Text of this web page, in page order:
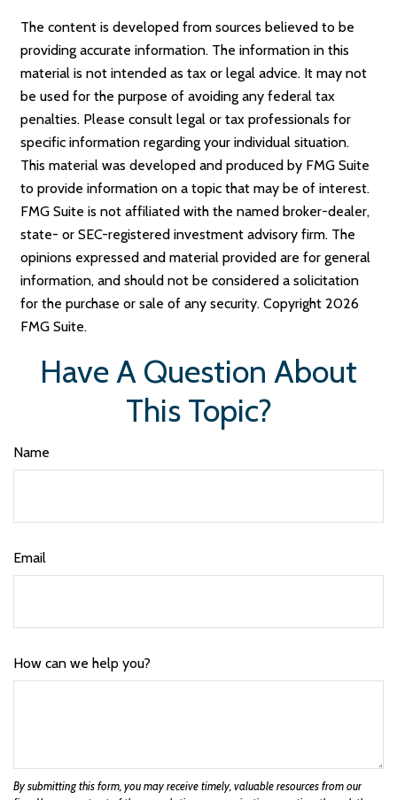
The content is developed from sources believed to be
providing accurate information. The information in this
material is not intended as tax or legal advice. It may not
be used for the purpose of avoiding any federal tax
penalties. Please consult legal or tax professionals for
specific information regarding your individual situation.
This material was developed and produced by FMG Suite
to provide information on a topic that may be of interest.
FMG Suite is not affiliated with the named broker-dealer,
state- or SEC-registered investment advisory firm. The
opinions expressed and material provided are for general
information, and should not be considered a solicitation
for the purchase or sale of any security. Copyright 2026
FMG Suite.
Have A Question About
This Topic?
Name
Email
How can we help you?